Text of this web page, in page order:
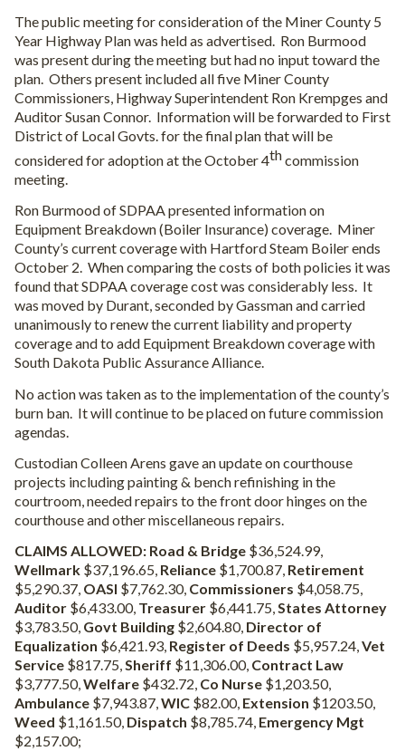
The public meeting for consideration of the Miner County 5
Year Highway Plan was held as advertised. Ron Burmood
was present during the meeting but had no input toward the
plan. Others present included all five Miner County
Commissioners, Highway Superintendent Ron Krempges and
Auditor Susan Connor. Information will be forwarded to First
District of Local Govts. for the final plan that will be
considered for adoption at the October 4thcommission
meeting.
Ron Burmood of SDPAA presented information on
Equipment Breakdown (Boiler Insurance) coverage. Miner
County’s current coverage with Hartford Steam Boiler ends
October 2. When comparing the costs of both policies it was
found that SDPAA coverage cost was considerably less. It
was moved by Durant, seconded by Gassman and carried
unanimously to renew the current liability and property
coverage and to add Equipment Breakdown coverage with
South Dakota Public Assurance Alliance.
No action was taken as to the implementation of the county’s
burn ban. It will continue to be placed on future commission
agendas.
Custodian Colleen Arens gave an update on courthouse
projects including painting & bench refinishing in the
courtroom, needed repairs to the front door hinges on the
courthouse and other miscellaneous repairs.
CLAIMS ALLOWED: Road & Bridge $36,524.99,
Wellmark $37,196.65, Reliance $1,700.87, Retirement
$5,290.37, OASI $7,762.30, Commissioners $4,058.75,
Auditor $6,433.00, Treasurer $6,441.75,States Attorney
$3,783.50, Govt Building $2,604.80, Director of
Equalization $6,421.93, Register of Deeds $5,957.24,Vet
Service $817.75,Sheriff $11,306.00, Contract Law
$3,777.50,Welfare $432.72, Co Nurse $1,203.50,
Ambulance $7,943.87,WIC $82.00, Extension $1203.50,
Weed $1,161.50, Dispatch $8,785.74, Emergency Mgt
$2,157.00;